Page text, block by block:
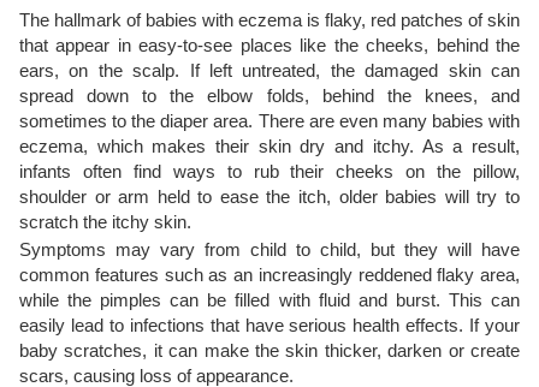
The hallmark of babies with eczema is flaky, red patches of skin
that appear in easy-to-see places like the cheeks, behind the
ears, on the scalp. If left untreated, the damaged skin can
spread down to the elbow folds, behind the knees, and
sometimes to the diaper area. There are even many babies with
eczema, which makes their skin dry and itchy. As a result,
infants often find ways to rub their cheeks on the pillow,
shoulder or arm held to ease the itch, older babies will try to
scratch the itchy skin.
Symptoms may vary from child to child, but they will have
common features such as an increasingly reddened flaky area,
while the pimples can be filled with fluid and burst. This can
easily lead to infections that have serious health effects. If your
baby scratches, it can make the skin thicker, darken or create
scars, causing loss of appearance.